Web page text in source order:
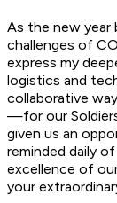
As the new
challenges of
express my
logistics and
collaborative
—for our
given us an
reminded daily
excellence of
your